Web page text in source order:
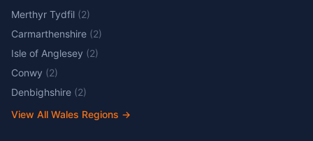
Merthyr Tydfil (2)
Carmarthenshire (2)
Isle of Anglesey (2)
Conwy (2)
Denbighshire (2)
View All Wales Regions →